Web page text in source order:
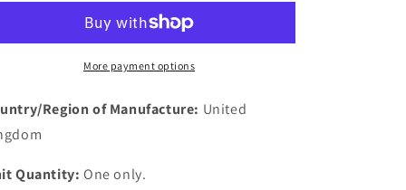
3
Tank
over
Self
P5
3
Litre
Tank
Self
More payment options
Region of Manufacture: United
Quantity: One only.